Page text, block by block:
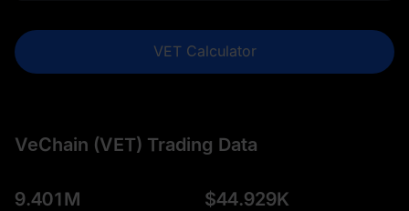
VET Calculator
VeChain (VET) Trading Data
9.401M $44.929K